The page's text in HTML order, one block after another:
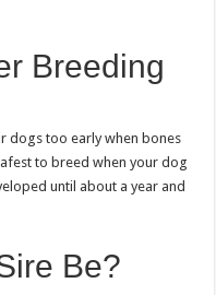
Breeding
dogs too early when bones
to breed when your dog
until about a year and
Be?